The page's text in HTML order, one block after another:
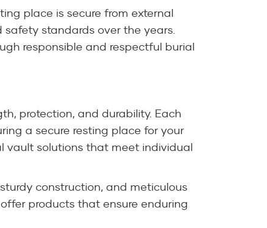
place is secure from external
standards over the years.
responsible and respectful burial
protection, and durability. Each
a secure resting place for your
vault solutions that meet individual
construction, and meticulous
products that ensure enduring